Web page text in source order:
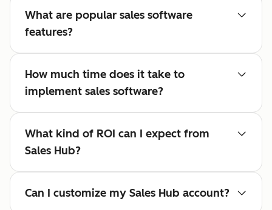
What are popular sales software
features?
How much time does it take to
implement sales software?
What kind of ROI can I expect from
Sales Hub?
Can I customize my Sales Hub account?